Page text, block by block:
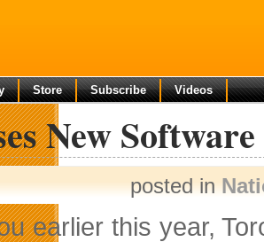
Store Subscribe Videos
New
posted in
earlier this year,